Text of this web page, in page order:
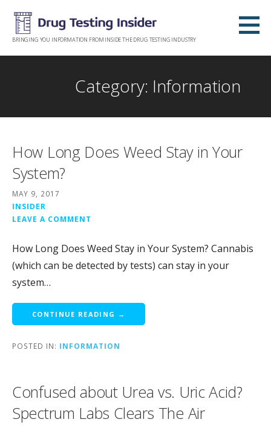
content
BRINGING YOU INFORMATION FROM INSIDE THE DRUG TESTING INDUSTRY
Category: Information
How Long Does Weed Stay in Your
System?
MAY 9, 2017
INSIDER
LEAVE A COMMENT
How Long Does Weed Stay in Your System? Cannabis
(which can be detected by tests) can stay in your
system…
CONTINUE READING →
POSTED IN: INFORMATION
Confused about Urea vs. Uric Acid?
Spectrum Labs Clears The Air